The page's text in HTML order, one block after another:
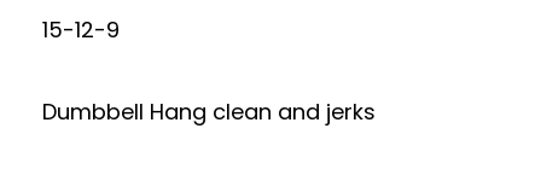
15-12-9
Dumbbell Hang clean and jerks